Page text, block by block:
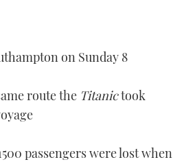
INSTAGRAM
on Sunday 8
route the Titanictook
passengers were lost when